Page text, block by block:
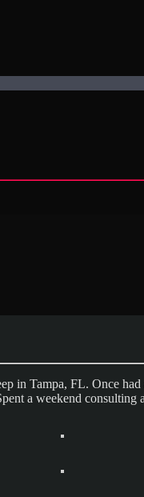
in Tampa, FL. Once
a weekend